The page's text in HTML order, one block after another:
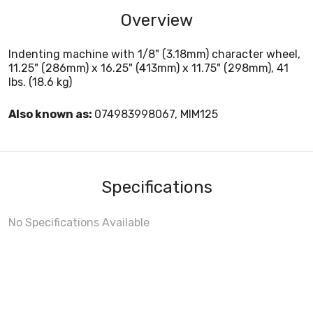
Overview
Indenting machine with 1/8" (3.18mm) character wheel,
11.25" (286mm) x 16.25" (413mm) x 11.75" (298mm), 41
lbs. (18.6 kg)
Also known as: 074983998067, MIM125
Specifications
No Specifications Available